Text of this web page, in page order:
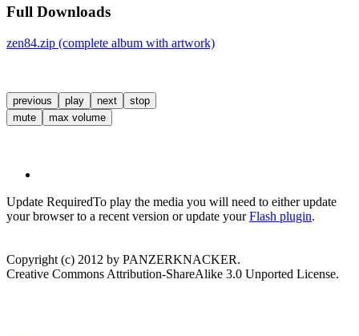
Full Downloads
zen84.zip (complete album with artwork)
previous play next
stop
mute
max volume
Update RequiredTo play the media you will need to either update
your browser to a recent version or update yourFlash plugin.
Copyright (c) 2012 by PANZERKNACKER.
Creative Commons Attribution-ShareAlike 3.0 Unported License.